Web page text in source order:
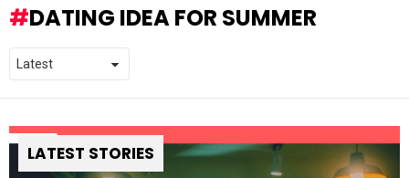
DATING IDEA FOR SUMMER
LATEST STORIES